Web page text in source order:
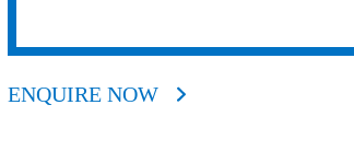
ENQUIRE NOW